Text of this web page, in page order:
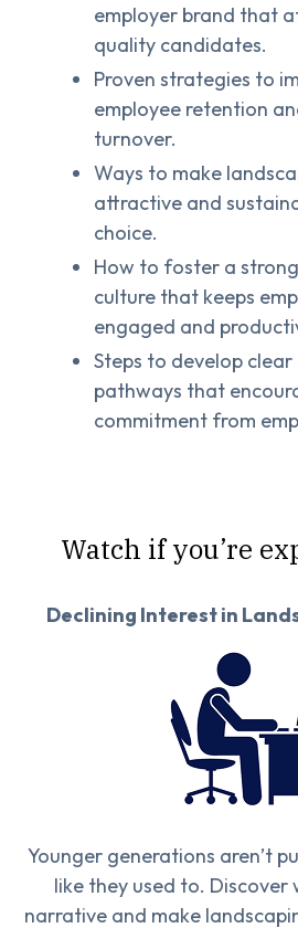
employer brand that
quality candidates.
Proven strategies to
employee retention
turnover.
Ways to make
attractive and
choice.
How to foster a
culture that keeps
engaged and
Steps to develop
pathways that
commitment from
Watch if you’re
Declining Interest in
Younger generations aren’t
like they used to.
narrative and make